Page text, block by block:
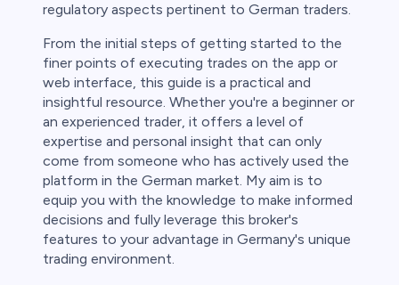
regulatory aspects pertinent to German traders.
From the initial steps of getting started to the
finer points of executing trades on the app or
web interface, this guide is a practical and
insightful resource. Whether you're a beginner or
an experienced trader, it offers a level of
expertise and personal insight that can only
come from someone who has actively used the
platform in the German market. My aim is to
equip you with the knowledge to make informed
decisions and fully leverage this broker's
features to your advantage in Germany's unique
trading environment.
money.